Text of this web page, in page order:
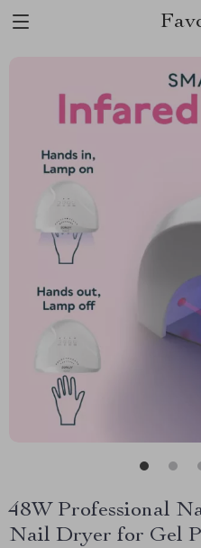
48W Professional
Nail Dryer for Gel